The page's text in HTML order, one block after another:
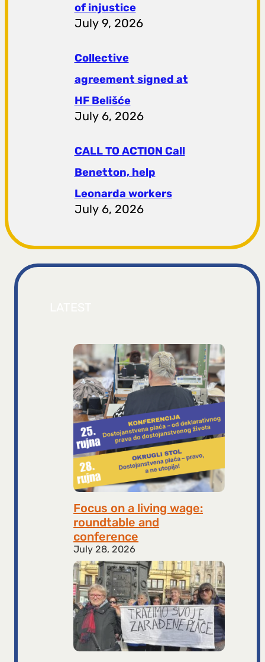
of injustice
July 9, 2026
Collective
agreement signed at
HF ​​Belišće
July 6, 2026
CALL TO ACTION Call
Benetton, help
Leonarda workers
July 6, 2026
Focus on a living wage:
roundtable and
conference
July 28, 2026